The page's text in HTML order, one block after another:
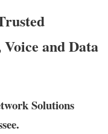
and Data
Solutions